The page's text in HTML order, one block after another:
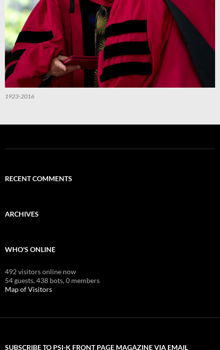
1923-2016
RECENT COMMENTS
ARCHIVES
WHO'S ONLINE
492 visitors online now
54 guests,438 bots,0 members
Map of Visitors
SUBSCRIBE TO PSI-K FRONT PAGE MAGAZINE VIA EMAIL